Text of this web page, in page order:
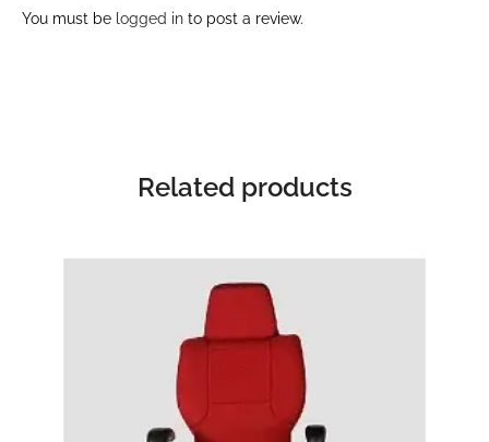
You must be logged in to post a review.
Related products